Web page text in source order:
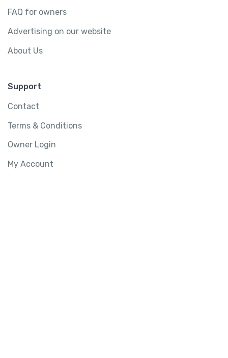
FAQ for owners
Advertising on our website
About Us
Support
Contact
Terms & Conditions
Owner Login
My Account